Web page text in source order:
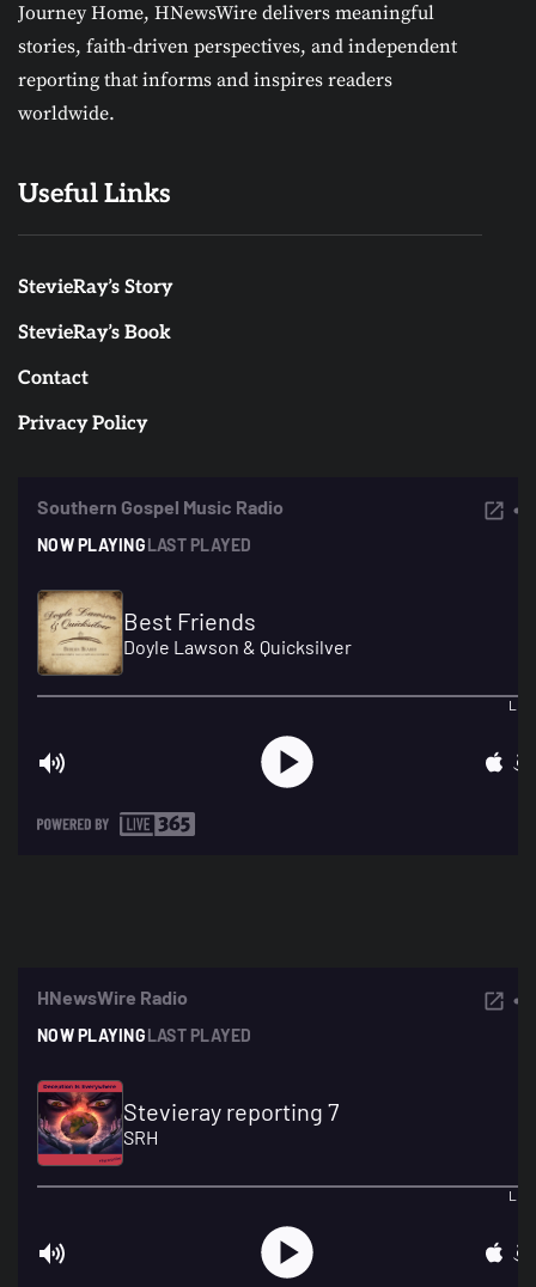
Journey Home, HNewsWire delivers meaningful
stories, faith-driven perspectives, and independent
reporting that informs and inspires readers
worldwide.
Useful Links
StevieRay’s Story
StevieRay’s Book
Contact
Privacy Policy